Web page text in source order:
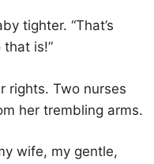
tighter. “That’s
that is!”
rights. Two nurses
her trembling arms.
wife, my gentle,